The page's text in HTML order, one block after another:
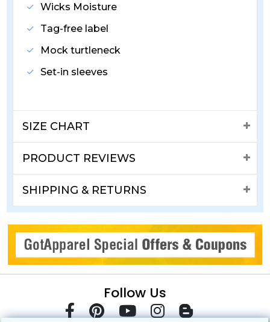
Wicks Moisture
Tag-free label
Mock turtleneck
Set-in sleeves
SIZE CHART
PRODUCT REVIEWS
SHIPPING & RETURNS
Follow Us